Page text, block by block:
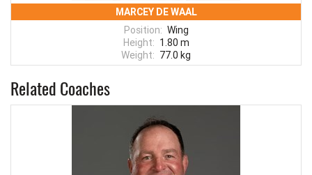
MARCEY DE WAAL
Position: Wing
Height: 1.80 m
Weight: 77.0 kg
Related Coaches